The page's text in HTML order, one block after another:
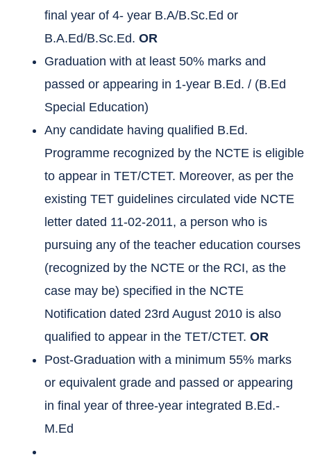
final year of 4- year B.A/B.Sc.Ed or
B.A.Ed/B.Sc.Ed. OR
Graduation with at least 50% marks and
passed or appearing in 1-year B.Ed. / (B.Ed
Special Education)
Any candidate having qualified B.Ed.
Programme recognized by the NCTE is eligible
to appear in TET/CTET. Moreover, as per the
existing TET guidelines circulated vide NCTE
letter dated 11-02-2011, a person who is
pursuing any of the teacher education courses
(recognized by the NCTE or the RCI, as the
case may be) specified in the NCTE
Notification dated 23rd August 2010 is also
qualified to appear in the TET/CTET. OR
Post-Graduation with a minimum 55% marks
or equivalent grade and passed or appearing
in final year of three-year integrated B.Ed.-
M.Ed